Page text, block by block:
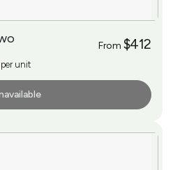
From $412
unit